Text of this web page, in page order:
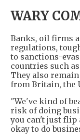
WARY
Banks, oil firms
regulations,
to sanctions-
countries such
They also
from Britain, the
"We've kind of
risk of doing
you can't just flip
okay to do